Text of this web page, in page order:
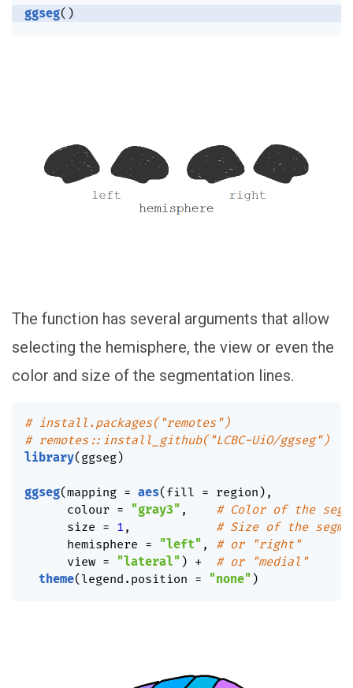
ggseg( )
The function has several arguments that allow
selecting the hemisphere, the view or even the
color and size of the segmentation lines.
# install.packages("remotes")
# remotes::install_github("LCBC-UiO/ggseg")
library( ggseg)
ggseg(mapping = aes( fill = region ) ,
      colour
= "gray3" ,
# Color of the
      size
= 1 ,
# Size of the
      hemisphere
= "left" ,
# or "right"
      view
= "lateral" ) +
# or "medial"
theme( legend.position = "none" )